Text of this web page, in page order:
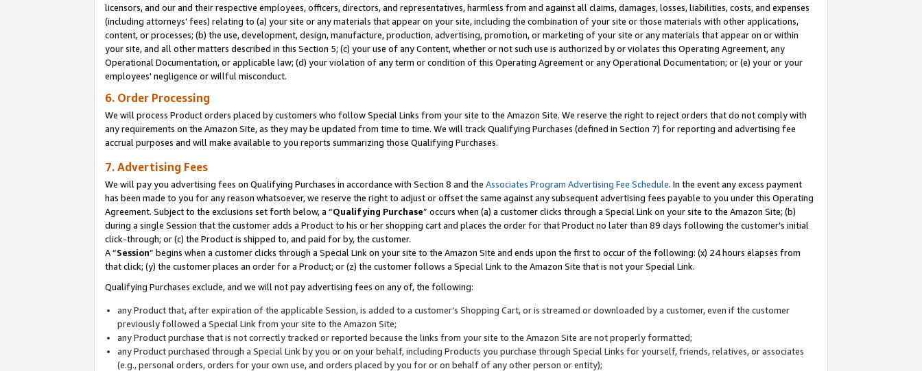
licensors, and our and their respective employees, officers, directors, and representatives, harmless from and against all claims, damages, losses, liabilities, costs, and expenses
(including attorneys’ fees) relating to (a) your site or any materials that appear on your site, including the combination of your site or those materials with other applications,
content, or processes; (b) the use, development, design, manufacture, production, advertising, promotion, or marketing of your site or any materials that appear on or within
your site, and all other matters described in this Section 5; (c) your use of any Content, whether or not such use is authorized by or violates this Operating Agreement, any
Operational Documentation, or applicable law; (d) your violation of any term or condition of this Operating Agreement or any Operational Documentation; or (e) your or your
employees' negligence or willful misconduct.
6. Order Processing
We will process Product orders placed by customers who follow Special Links from your site to the Amazon Site. We reserve the right to reject orders that do not comply with
any requirements on the Amazon Site, as they may be updated from time to time. We will track Qualifying Purchases (defined in Section 7) for reporting and advertising fee
accrual purposes and will make available to you reports summarizing those Qualifying Purchases.
7. Advertising Fees
We will pay you advertising fees on Qualifying Purchases in accordance with Section 8 and the Associates Program Advertising Fee Schedule. In the event any excess payment
has been made to you for any reason whatsoever, we reserve the right to adjust or offset the same against any subsequent advertising fees payable to you under this Operating
Agreement. Subject to the exclusions set forth below, a “Qualifying Purchase” occurs when (a) a customer clicks through a Special Link on your site to the Amazon Site; (b)
during a single Session that the customer adds a Product to his or her shopping cart and places the order for that Product no later than 89 days following the customer’s initial
click-through; or (c) the Product is shipped to, and paid for by, the customer.
A “Session” begins when a customer clicks through a Special Link on your site to the Amazon Site and ends upon the first to occur of the following: (x) 24 hours elapses from
that click; (y) the customer places an order for a Product; or (z) the customer follows a Special Link to the Amazon Site that is not your Special Link.
Qualifying Purchases exclude, and we will not pay advertising fees on any of, the following:
any Product that, after expiration of the applicable Session, is added to a customer’s Shopping Cart, or is streamed or downloaded by a customer, even if the customer
previously followed a Special Link from your site to the Amazon Site;
any Product purchase that is not correctly tracked or reported because the links from your site to the Amazon Site are not properly formatted;
any Product purchased through a Special Link by you or on your behalf, including Products you purchase through Special Links for yourself, friends, relatives, or associates
(e.g., personal orders, orders for your own use, and orders placed by you for or on behalf of any other person or entity);